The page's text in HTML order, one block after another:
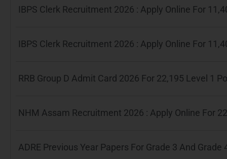
IBPS Clerk Recruitment 2026 : Apply Online For
IBPS Clerk Recruitment 2026 : Apply Online For
RRB Group D Admit Card 2026 For 22,195 Level 1
NHM Assam Recruitment 2026 : Apply Online For
ADRE Previous Year Papers For Grade 3 And Grade